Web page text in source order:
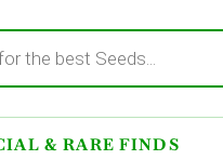
& RARE FINDS